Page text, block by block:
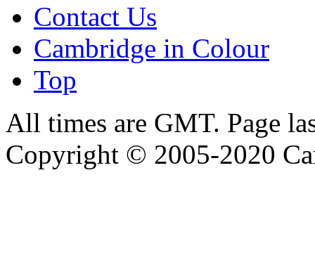
Contact Us
Cambridge in Colour
Top
All times are GMT. Page
Copyright © 2005-2020